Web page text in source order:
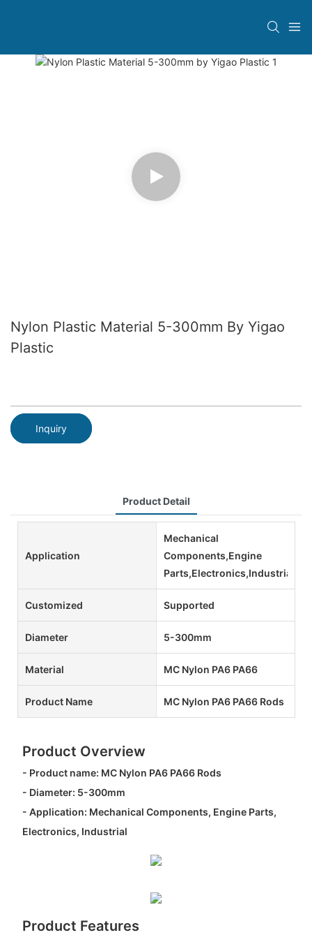
Nylon Plastic Material 5-300mm By Yigao
Plastic
Inquiry
Product Detail
Application
Mechanical
Components,Engine
Parts,Electronics,Industrial
Customized Supported
Diameter 5-300mm
Material MC Nylon PA6 PA66
Product Name MC Nylon PA6 PA66 Rods
Product Overview
- Product name: MC Nylon PA6 PA66 Rods
- Diameter: 5-300mm
- Application: Mechanical Components, Engine Parts,
Electronics, Industrial
Product Features